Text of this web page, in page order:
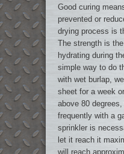
Good curing
prevented or
drying process is
The strength is
hydrating during
simple way to do
with wet burlap,
sheet for a week
above 80
frequently with a
sprinkler is
let it reach it
will reach